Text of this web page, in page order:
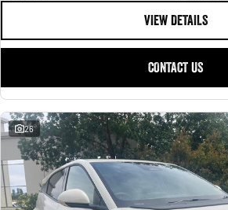
VIEW DETAILS
CONTACT US
26